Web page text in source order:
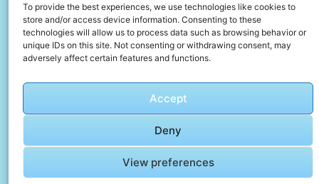
To provide the best experiences, we use technologies like cookies to
store and/or access device information. Consenting to these
technologies will allow us to process data such as browsing behavior or
unique IDs on this site. Not consenting or withdrawing consent, may
adversely affect certain features and functions.
Accept
Deny
View preferences
an independent platform for travel, culture, and
education.
or officially connected to UNESCO, the UNESCO
World Heritage Centre, or any official heritage
All references to World Heritage sites are for